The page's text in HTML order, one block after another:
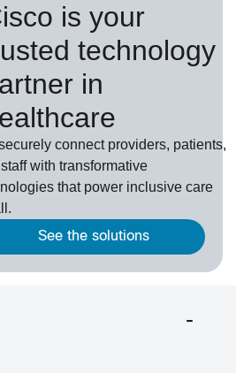
is your
technology
in
connect providers, patients,
with transformative
that power inclusive care
See the solutions